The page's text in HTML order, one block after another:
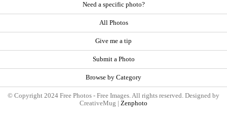
Need a specific photo?
All Photos
Give me a tip
Submit a Photo
Browse by Category
© Copyright 2024 Free Photos - Free Images. All rights reserved. Designed by
CreativeMug | Zenphoto